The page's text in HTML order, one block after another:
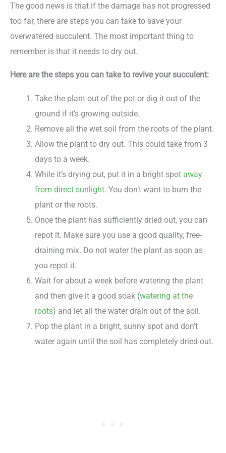
The good news is that if the damage has not progressed
too far, there are steps you can take to save your
overwatered succulent. The most important thing to
remember is that it needs to dry out.
Here are the steps you can take to revive your succulent:
Take the plant out of the pot or dig it out of the
ground if it’s growing outside.
Remove all the wet soil from the roots of the plant.
Allow the plant to dry out. This could take from 3
days to a week.
While it’s drying out, put it in a bright spot away
from direct sunlight. You don’t want to burn the
plant or the roots.
Once the plant has sufficiently dried out, you can
repot it. Make sure you use a good quality, free-
draining mix. Do not water the plant as soon as
you repot it.
Wait for about a week before watering the plant
and then give it a good soak (watering at the
roots) and let all the water drain out of the soil.
Pop the plant in a bright, sunny spot and don’t
water again until the soil has completely dried out.